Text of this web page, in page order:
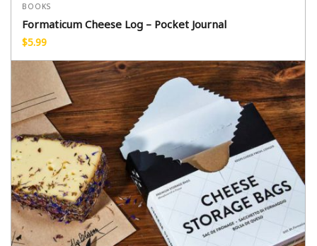
BOOKS
Formaticum Cheese Log – Pocket Journal
$5.99